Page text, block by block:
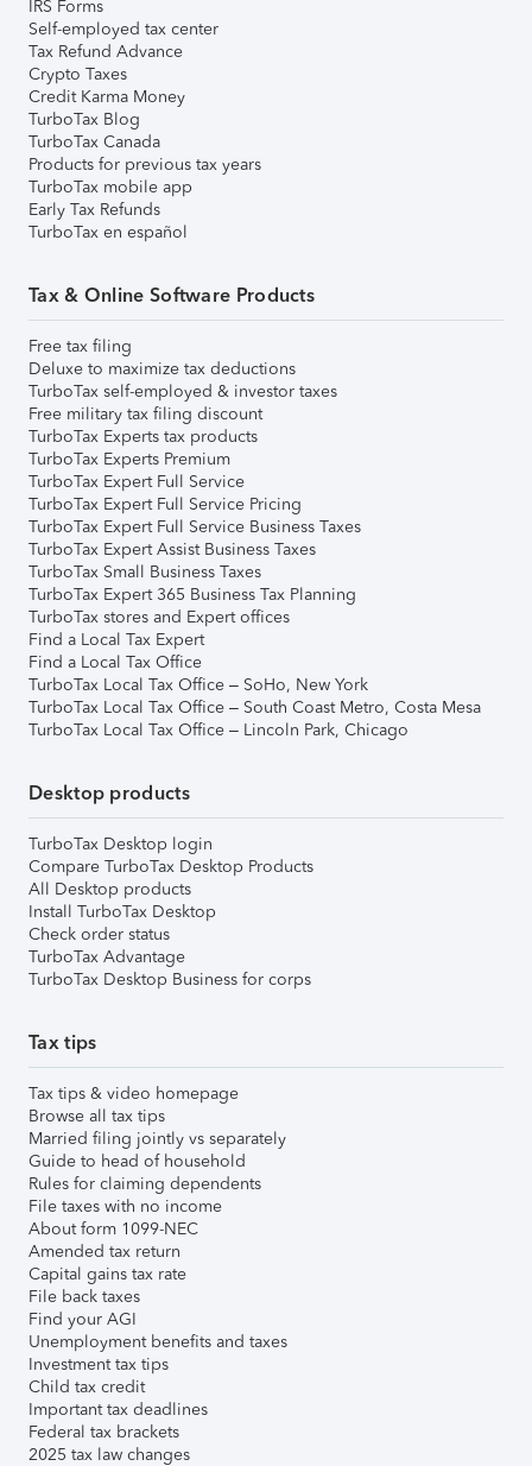
IRS Forms
Self-employed tax center
Tax Refund Advance
Crypto Taxes
Credit Karma Money
TurboTax Blog
TurboTax Canada
Products for previous tax years
TurboTax mobile app
Early Tax Refunds
TurboTax en español
Tax & Online Software Products
Free tax filing
Deluxe to maximize tax deductions
TurboTax self-employed & investor taxes
Free military tax filing discount
TurboTax Experts tax products
TurboTax Experts Premium
TurboTax Expert Full Service
TurboTax Expert Full Service Pricing
TurboTax Expert Full Service Business Taxes
TurboTax Expert Assist Business Taxes
TurboTax Small Business Taxes
TurboTax Expert 365 Business Tax Planning
TurboTax stores and Expert offices
Find a Local Tax Expert
Find a Local Tax Office
TurboTax Local Tax Office – SoHo, New York
TurboTax Local Tax Office – South Coast Metro, Costa Mesa
TurboTax Local Tax Office – Lincoln Park, Chicago
Desktop products
TurboTax Desktop login
Compare TurboTax Desktop Products
All Desktop products
Install TurboTax Desktop
Check order status
TurboTax Advantage
TurboTax Desktop Business for corps
Tax tips
Tax tips & video homepage
Browse all tax tips
Married filing jointly vs separately
Guide to head of household
Rules for claiming dependents
File taxes with no income
About form 1099-NEC
Amended tax return
Capital gains tax rate
File back taxes
Find your AGI
Unemployment benefits and taxes
Investment tax tips
Child tax credit
Important tax deadlines
Federal tax brackets
2025 tax law changes